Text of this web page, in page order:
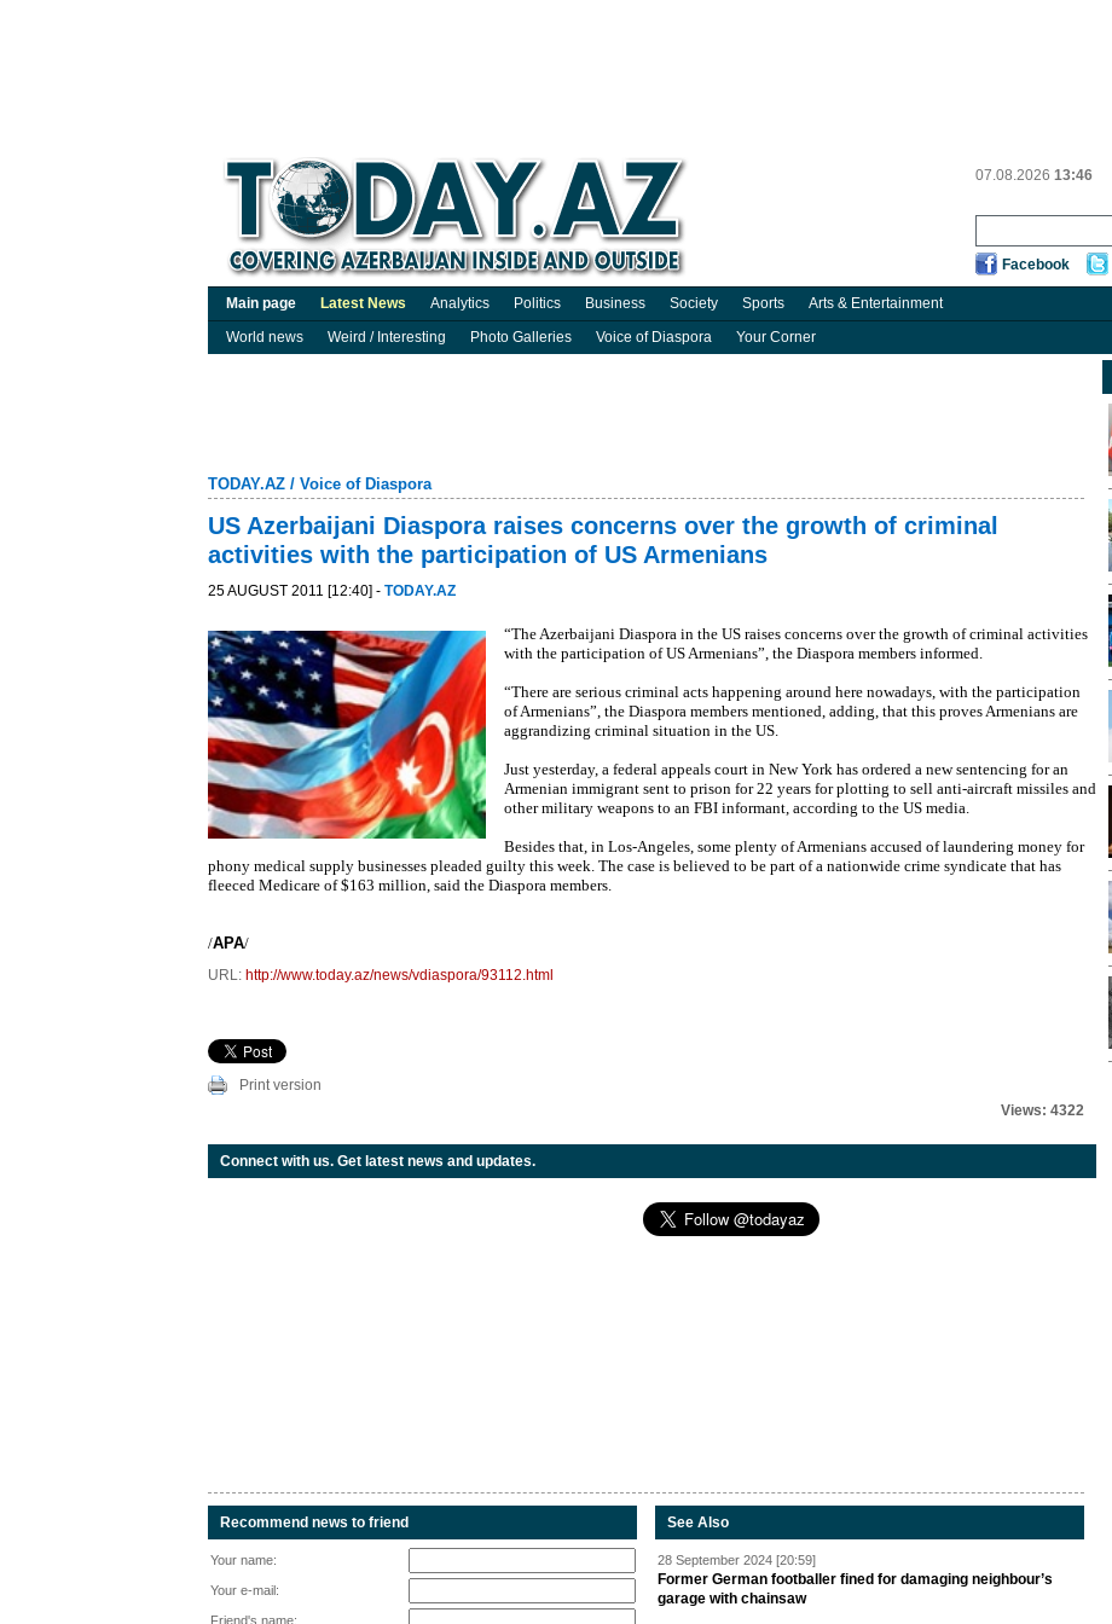
07.08.2026 13:46
Facebook
Main page Latest News Analytics Politics Business Society Sports Arts & Entertainment
World news
Weird / Interesting Photo Galleries Voice of Diaspora Your Corner
TODAY.AZ / Voice of Diaspora
US Azerbaijani Diaspora raises concerns over the growth of criminal
activities with the participation of US Armenians
25 AUGUST 2011 [12:40] - TODAY.AZ
“The Azerbaijani Diaspora in the US raises concerns over the growth of criminal activities
with the participation of US Armenians”, the Diaspora members informed.
“There are serious criminal acts happening around here nowadays, with the participation
of Armenians”, the Diaspora members mentioned, adding, that this proves Armenians are
aggrandizing criminal situation in the US.
Just yesterday, a federal appeals court in New York has ordered a new sentencing for an
Armenian immigrant sent to prison for 22 years for plotting to sell anti-aircraft missiles and
other military weapons to an FBI informant, according to the US media.
Besides that, in Los-Angeles, some plenty of Armenians accused of laundering money for
phony medical supply businesses pleaded guilty this week. The case is believed to be part of a nationwide crime syndicate that has
fleeced Medicare of $163 million, said the Diaspora members.
/APA/
URL: http://www.today.az/news/vdiaspora/93112.html
Print version
Views: 4322
Connect with us. Get latest news and updates.
Recommend news to friend
Your name:
Your e-mail:
Friend's name:
See Also
28 September 2024 [20:59]
Former German footballer fined for damaging neighbour’s
garage with chainsaw